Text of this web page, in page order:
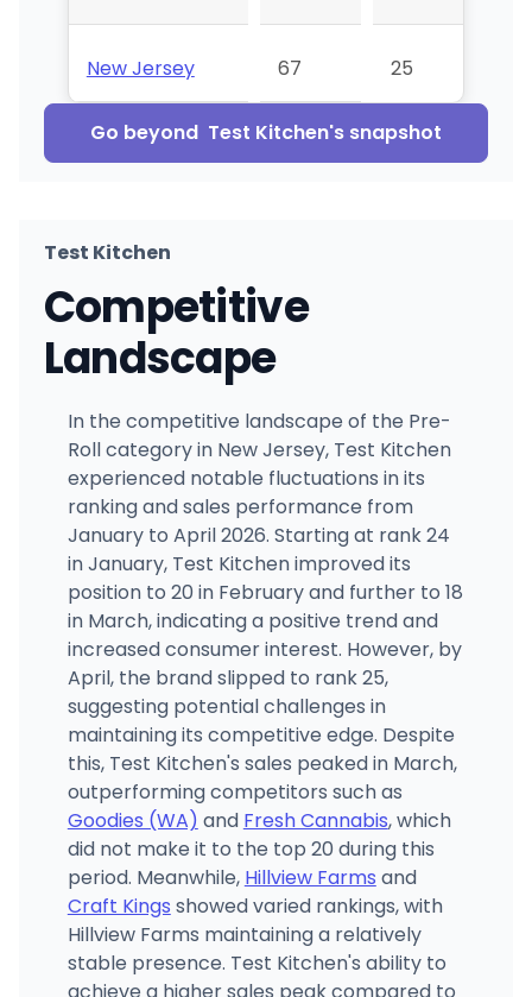
New Jersey 67 25
Go beyond Test Kitchen's snapshot
Test Kitchen
Competitive
Landscape
In the competitive landscape of the Pre-
Roll category in New Jersey, Test Kitchen
experienced notable fluctuations in its
ranking and sales performance from
January to April 2026. Starting at rank 24
in January, Test Kitchen improved its
position to 20 in February and further to 18
in March, indicating a positive trend and
increased consumer interest. However, by
April, the brand slipped to rank 25,
suggesting potential challenges in
maintaining its competitive edge. Despite
this, Test Kitchen's sales peaked in March,
outperforming competitors such as
Goodies (WA) and Fresh Cannabis, which
did not make it to the top 20 during this
period. Meanwhile, Hillview Farms and
Craft Kings showed varied rankings, with
Hillview Farms maintaining a relatively
stable presence. Test Kitchen's ability to
achieve a higher sales peak compared to